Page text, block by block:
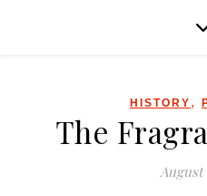
HISTORY ,
The
August